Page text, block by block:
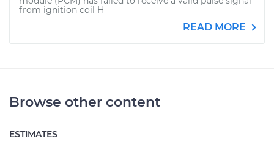
from ignition coil H
READ MORE
Browse other content
ESTIMATES